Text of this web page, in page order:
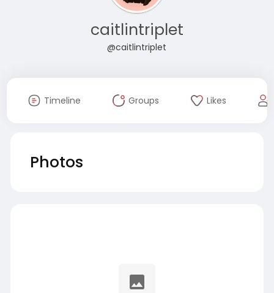
caitlintriplet
@caitlintriplet
Timeline Groups Likes
Photos